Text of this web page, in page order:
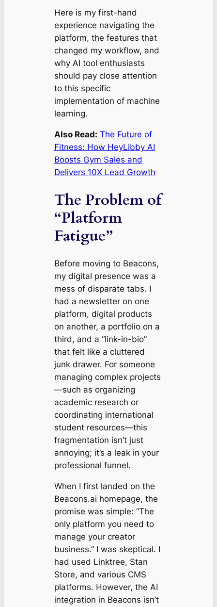
Here is my first-hand
experience navigating the
platform, the features that
changed my workflow, and
why AI tool enthusiasts
should pay close attention
to this specific
implementation of machine
learning.
Also Read: The Future of
Fitness: How HeyLibby AI
Boosts Gym Sales and
Delivers 10X Lead Growth
The Problem of
“Platform
Fatigue”
Before moving to Beacons,
my digital presence was a
mess of disparate tabs. I
had a newsletter on one
platform, digital products
on another, a portfolio on a
third, and a “link-in-bio”
that felt like a cluttered
junk drawer. For someone
managing complex projects
—such as organizing
academic research or
coordinating international
student resources—this
fragmentation isn’t just
annoying; it’s a leak in your
professional funnel.
When I first landed on the
Beacons.ai homepage, the
promise was simple: “The
only platform you need to
manage your creator
business.” I was skeptical. I
had used Linktree, Stan
Store, and various CMS
platforms. However, the AI
integration in Beacons isn’t